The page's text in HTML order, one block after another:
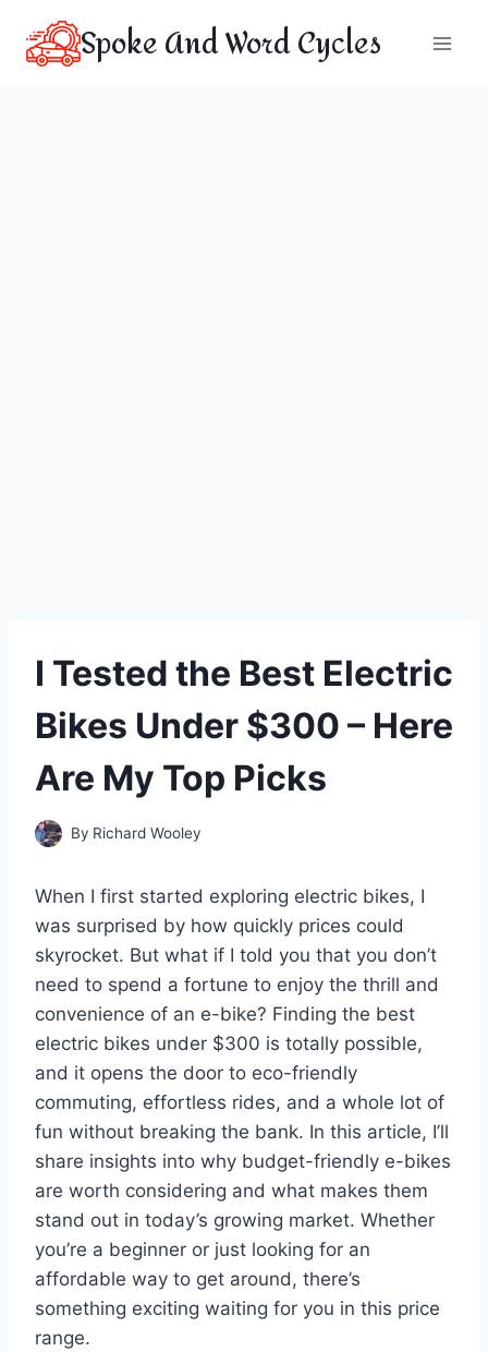
content
Spoke And Word Cycles
I Tested the Best Electric
Bikes Under $300 – Here
Are My Top Picks
By Richard Wooley
When I first started exploring electric bikes, I
was surprised by how quickly prices could
skyrocket. But what if I told you that you don’t
need to spend a fortune to enjoy the thrill and
convenience of an e-bike? Finding the best
electric bikes under $300 is totally possible,
and it opens the door to eco-friendly
commuting, effortless rides, and a whole lot of
fun without breaking the bank. In this article, I’ll
share insights into why budget-friendly e-bikes
are worth considering and what makes them
stand out in today’s growing market. Whether
you’re a beginner or just looking for an
affordable way to get around, there’s
something exciting waiting for you in this price
range.